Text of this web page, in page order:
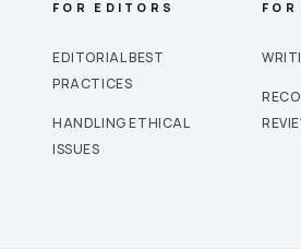
FOR EDITORS
EDITORIAL BEST
PRACTICES
HANDLING ETHICAL
ISSUES